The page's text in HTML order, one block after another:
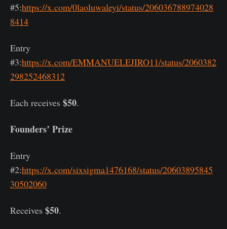
#5:https://x.com/0laoluwaleyi/status/206036788974028
8414
Entry
#3:https://x.com/EMMANUELEJIRO11/status/2060382
298252468312
Each receives $50.
Founders’ Prize
Entry
#2:https://x.com/sixsigma1476168/status/20603895845
30502060
Receives $50.